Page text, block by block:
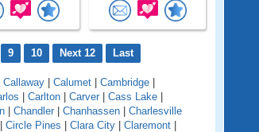
9 10 Next 12 Last
Callaway | Calumet | Cambridge |
| Carlton | Carver | Cass Lake |
| Chandler | Chanhassen | Charlesville
| Circle Pines | Clara City | Claremont |